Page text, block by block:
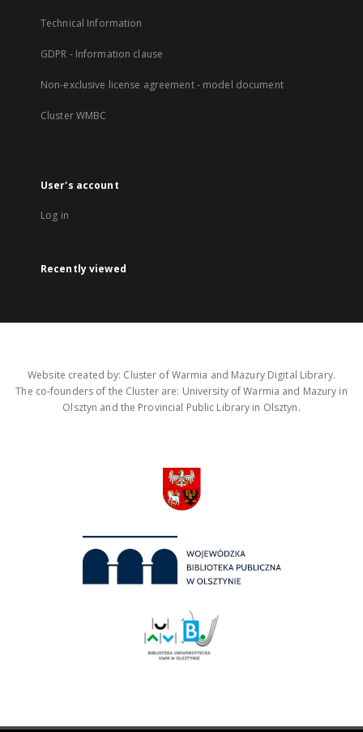
Technical Information
GDPR - Information clause
Non-exclusive license agreement - model document
Cluster WMBC
User's account
Log in
Recently viewed
Website created by: Cluster of Warmia and Mazury Digital Library.
The co-founders of the Cluster are: University of Warmia and Mazury in
Olsztyn and the Provincial Public Library in Olsztyn.